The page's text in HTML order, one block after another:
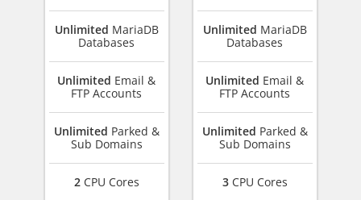
Unlimited MariaDB
Databases
Unlimited Email &
FTP Accounts
Unlimited Parked &
Sub Domains
2CPU Cores
Unlimited MariaDB
Databases
Unlimited Email &
FTP Accounts
Unlimited Parked &
Sub Domains
3CPU Cores